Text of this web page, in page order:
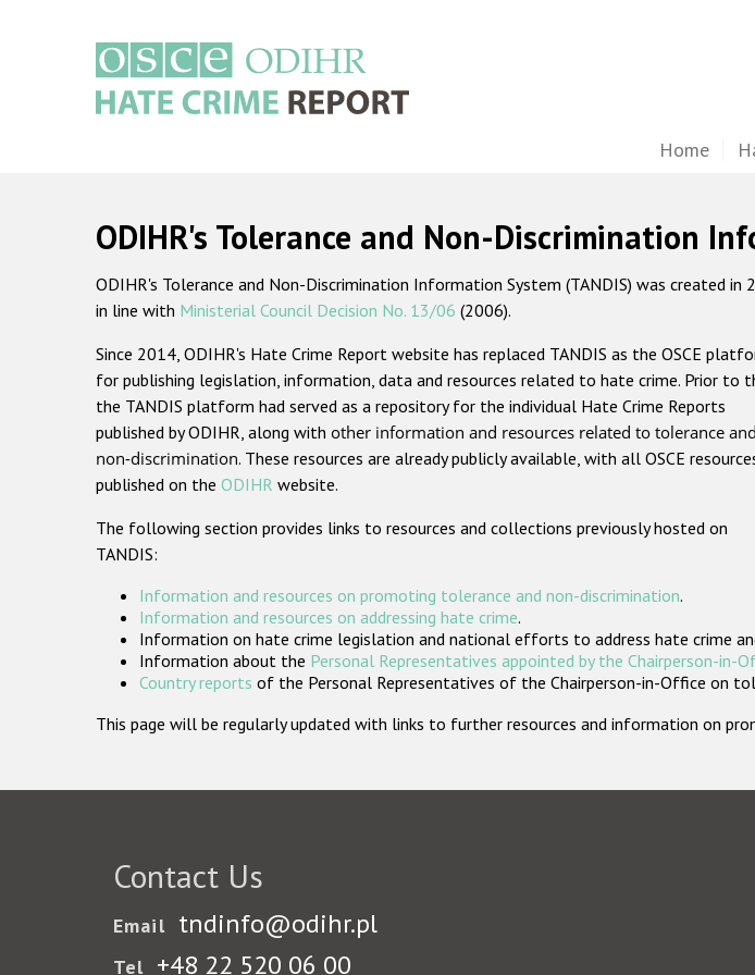
Home
ODIHR's Tolerance and Non-Discrimination
ODIHR's Tolerance and Non-Discrimination Information System (TANDIS) was created
in line with Ministerial Council Decision No. 13/06 (2006).
Since 2014, ODIHR's Hate Crime Report website has replaced TANDIS as the OSCE
for publishing legislation, information, data and resources related to hate crime. Prior to
the TANDIS platform had served as a repository for the individual Hate Crime Reports
published by ODIHR, along with other information and resources related to tolerance and
non-discrimination. These resources are already publicly available, with all OSCE
published on the ODIHR website.
The following section provides links to resources and collections previously hosted on
TANDIS:
Information and resources on promoting tolerance and non-discrimination.
Information and resources on addressing hate crime.
Information on hate crime legislation and national efforts to address hate crime
Information about the Personal Representatives appointed by the Chairperson-in-
Country reports of the Personal Representatives of the Chairperson-in-Office on
This page will be regularly updated with links to further resources and information on
Contact Us
Email tndinfo@odihr.pl
Tel +48 22 520 06 00